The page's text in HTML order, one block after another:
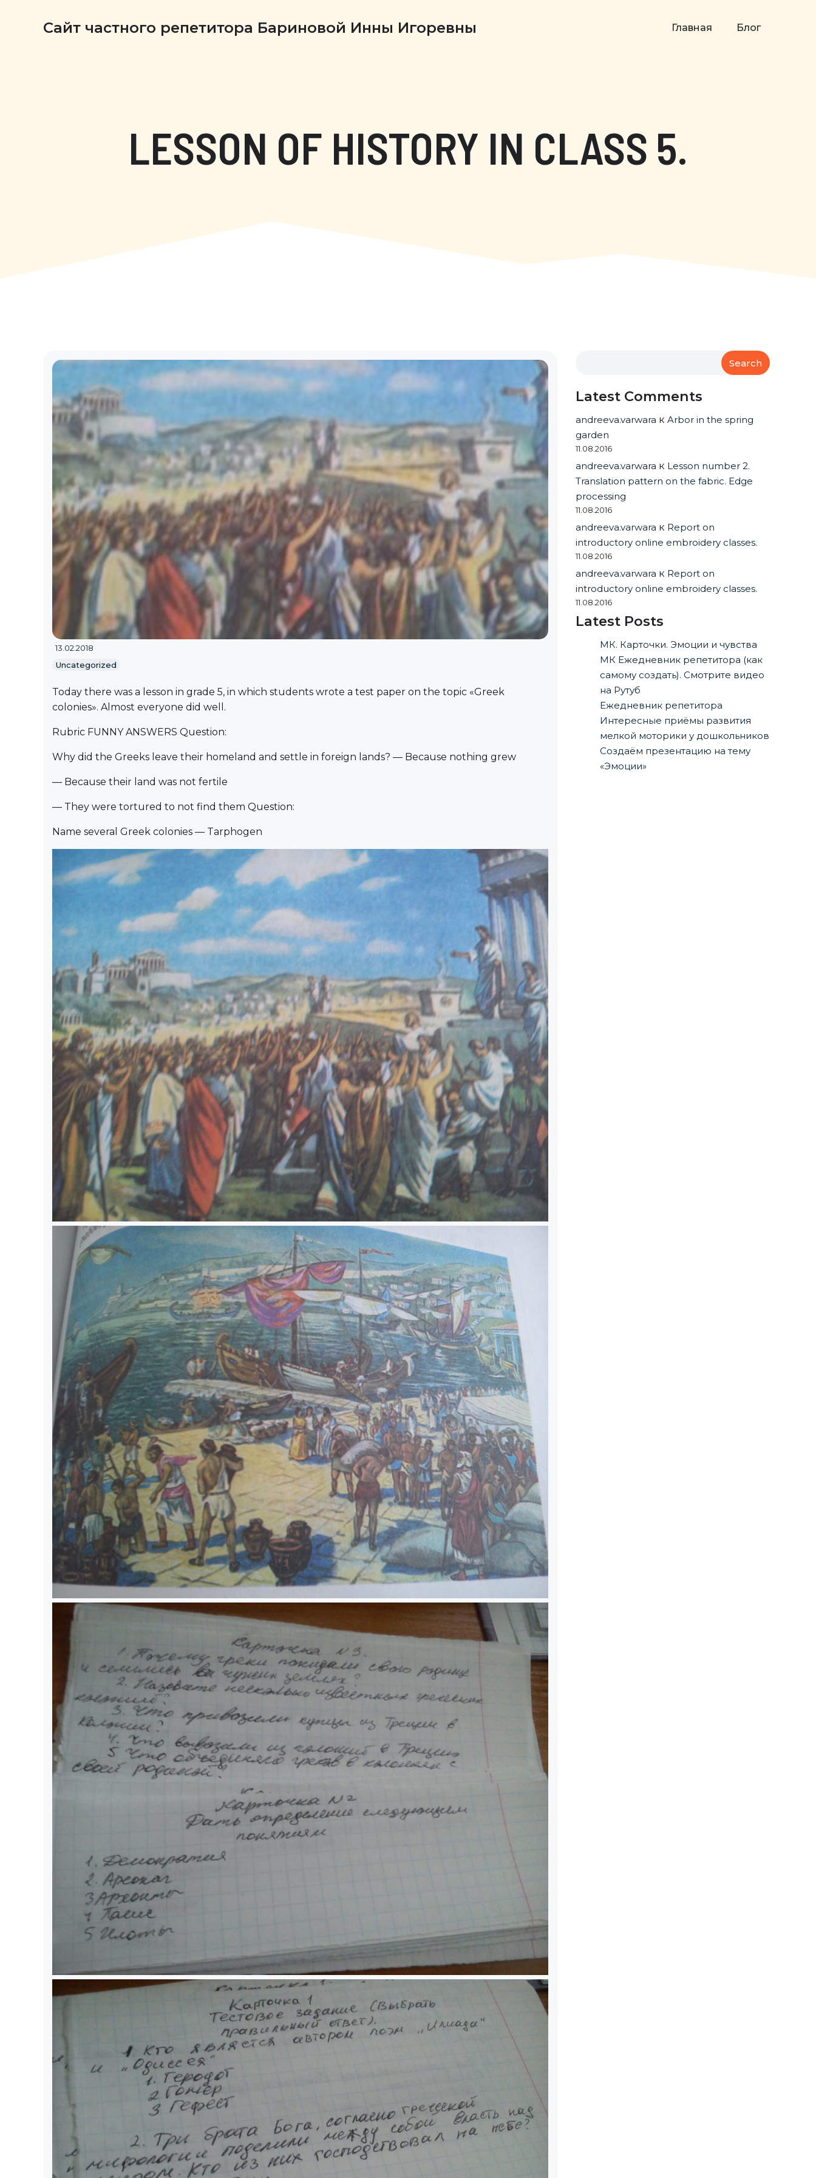
Сайт частного репетитора Бариновой Инны Игоревны Главная Блог
LESSON OF HISTORY IN CLASS 5.
13.02.2018
Uncategorized
Today there was a lesson in grade 5, in which students wrote a test paper on the topic «Greek
colonies». Almost everyone did well.
Rubric FUNNY ANSWERS Question:
Why did the Greeks leave their homeland and settle in foreign lands? — Because nothing grew
— Because their land was not fertile
— They were tortured to not find them Question:
Name several Greek colonies — Tarphogen
Search
Latest Comments
andreeva.varwara кArbor in the spring
garden
11.08.2016
andreeva.varwara к Lesson number 2.
Translation pattern on the fabric. Edge
processing
11.08.2016
andreeva.varwara к Report on
introductory online embroidery classes.
11.08.2016
andreeva.varwara к Report on
introductory online embroidery classes.
11.08.2016
Latest Posts
МК. Карточки. Эмоции и чувства
МК Ежедневник репетитора (как
самому создать). Смотрите видео
на Рутуб
Ежедневник репетитора
Интересные приёмы развития
мелкой моторики у дошкольников
Создаём презентацию на тему
«Эмоции»